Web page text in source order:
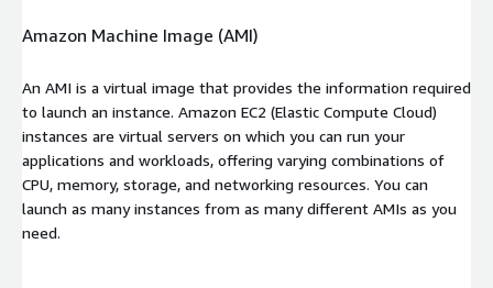
Amazon Machine Image (AMI)
An AMI is a virtual image that provides the information required
to launch an instance. Amazon EC2 (Elastic Compute Cloud)
instances are virtual servers on which you can run your
applications and workloads, offering varying combinations of
CPU, memory, storage, and networking resources. You can
launch as many instances from as many different AMIs as you
need.